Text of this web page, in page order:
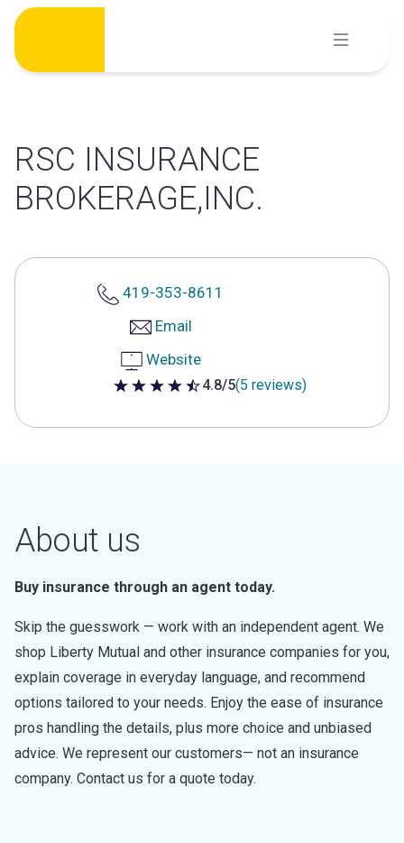
Skip
content
RSC INSURANCE
BROKERAGE,INC.
419-353-8611
Email
Website
4.8 out of 5 stars
4.8/5(5 reviews)
About us
Buy insurance through an agent today.
Skip the guesswork — work with an independent agent. We
shop Liberty Mutual and other insurance companies for you,
explain coverage in everyday language, and recommend
options tailored to your needs. Enjoy the ease of insurance
pros handling the details, plus more choice and unbiased
advice. We represent our customers— not an insurance
company. Contact us for a quote today.